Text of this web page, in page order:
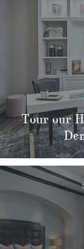
Tour our